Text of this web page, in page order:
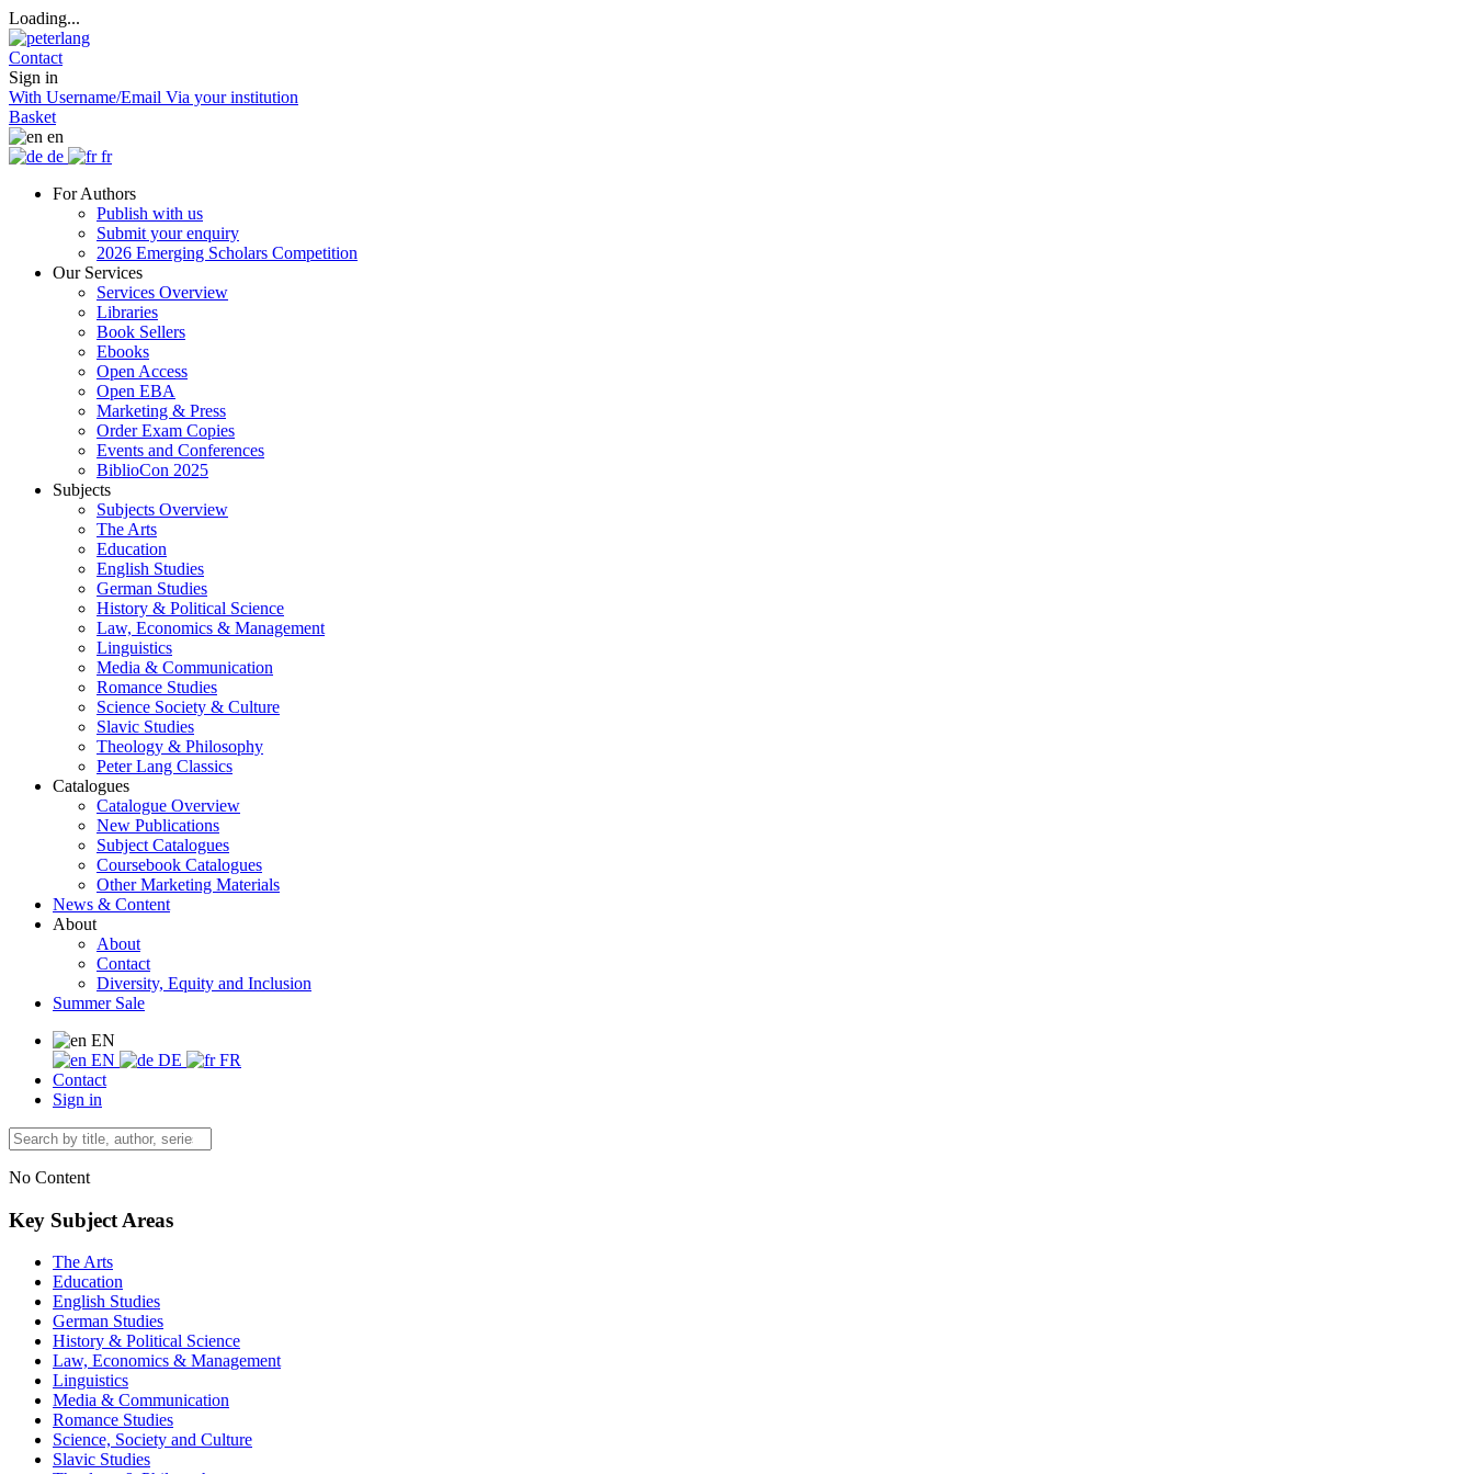
Loading...
Contact
Sign in
With Username/Email Via your institution
Basket
en
de
fr
For Authors
Publish with us
Submit your enquiry
2026 Emerging Scholars Competition
Our Services
Services Overview
Libraries
Book Sellers
Ebooks
Open Access
Open EBA
Marketing & Press
Order Exam Copies
Events and Conferences
BiblioCon 2025
Subjects
Subjects Overview
The Arts
Education
English Studies
German Studies
History & Political Science
Law, Economics & Management
Linguistics
Media & Communication
Romance Studies
Science Society & Culture
Slavic Studies
Theology & Philosophy
Peter Lang Classics
Catalogues
Catalogue Overview
New Publications
Subject Catalogues
Coursebook Catalogues
Other Marketing Materials
News & Content
About
About
Contact
Diversity, Equity and Inclusion
Summer Sale
EN
EN
DE
FR
Contact
Sign in
No Content
Key Subject Areas
The Arts
Education
English Studies
German Studies
History & Political Science
Law, Economics & Management
Linguistics
Media & Communication
Romance Studies
Science, Society and Culture
Slavic Studies